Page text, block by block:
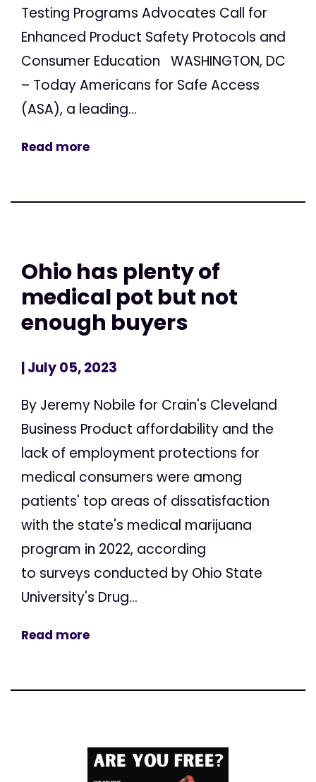
Testing Programs Advocates Call for
Enhanced Product Safety Protocols and
Consumer Education WASHINGTON, DC
– Today Americans for Safe Access
(ASA), a leading...
Read more
Ohio has plenty of
medical pot but not
enough buyers
| July 05, 2023
By Jeremy Nobile for Crain's Cleveland
Business Product affordability and the
lack of employment protections for
medical consumers were among
patients' top areas of dissatisfaction
with the state's medical marijuana
program in 2022, according
to surveys conducted by Ohio State
University's Drug...
Read more